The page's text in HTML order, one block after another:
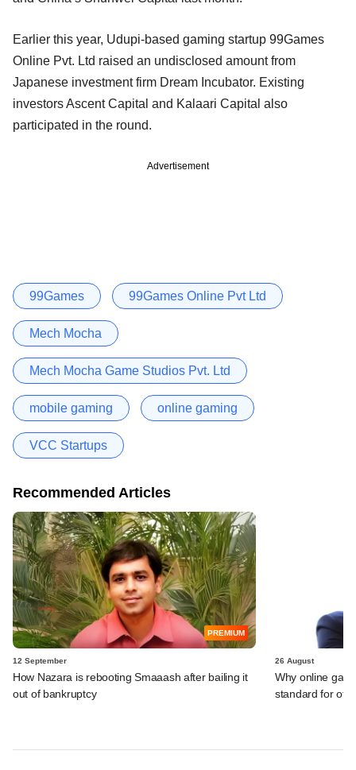
Earlier this year, Udupi-based gaming startup 99Games
Online Pvt. Ltd raised an undisclosed amount from
Japanese investment firm Dream Incubator. Existing
investors Ascent Capital and Kalaari Capital also
participated in the round.
Advertisement
99Games 99Games Online Pvt Ltd
Mech Mocha
Mech Mocha Game Studios Pvt. Ltd
mobile gaming online gaming
VCC Startups
Recommended Articles
PREMIUM
12 September
How Nazara is rebooting Smaaash after bailing it
out of bankruptcy
26 August
Why online
standard for